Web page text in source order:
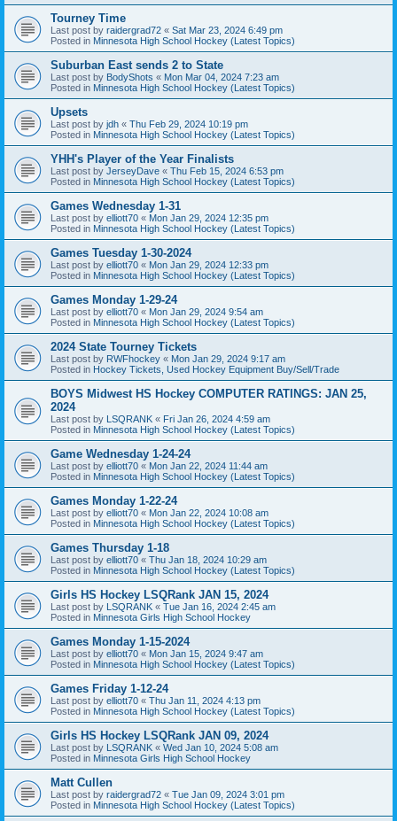
Tourney Time
Last post by raidergrad72 « Sat Mar 23, 2024 6:49 pm
Posted in Minnesota High School Hockey (Latest Topics)
Suburban East sends 2 to State
Last post by BodyShots « Mon Mar 04, 2024 7:23 am
Posted in Minnesota High School Hockey (Latest Topics)
Upsets
Last post by jdh « Thu Feb 29, 2024 10:19 pm
Posted in Minnesota High School Hockey (Latest Topics)
YHH's Player of the Year Finalists
Last post by JerseyDave « Thu Feb 15, 2024 6:53 pm
Posted in Minnesota High School Hockey (Latest Topics)
Games Wednesday 1-31
Last post by elliott70 « Mon Jan 29, 2024 12:35 pm
Posted in Minnesota High School Hockey (Latest Topics)
Games Tuesday 1-30-2024
Last post by elliott70 « Mon Jan 29, 2024 12:33 pm
Posted in Minnesota High School Hockey (Latest Topics)
Games Monday 1-29-24
Last post by elliott70 « Mon Jan 29, 2024 9:54 am
Posted in Minnesota High School Hockey (Latest Topics)
2024 State Tourney Tickets
Last post by RWFhockey « Mon Jan 29, 2024 9:17 am
Posted in Hockey Tickets, Used Hockey Equipment Buy/Sell/Trade
BOYS Midwest HS Hockey COMPUTER RATINGS: JAN 25,
2024
Last post by LSQRANK « Fri Jan 26, 2024 4:59 am
Posted in Minnesota High School Hockey (Latest Topics)
Game Wednesday 1-24-24
Last post by elliott70 « Mon Jan 22, 2024 11:44 am
Posted in Minnesota High School Hockey (Latest Topics)
Games Monday 1-22-24
Last post by elliott70 « Mon Jan 22, 2024 10:08 am
Posted in Minnesota High School Hockey (Latest Topics)
Games Thursday 1-18
Last post by elliott70 « Thu Jan 18, 2024 10:29 am
Posted in Minnesota High School Hockey (Latest Topics)
Girls HS Hockey LSQRank JAN 15, 2024
Last post by LSQRANK « Tue Jan 16, 2024 2:45 am
Posted in Minnesota Girls High School Hockey
Games Monday 1-15-2024
Last post by elliott70 « Mon Jan 15, 2024 9:47 am
Posted in Minnesota High School Hockey (Latest Topics)
Games Friday 1-12-24
Last post by elliott70 « Thu Jan 11, 2024 4:13 pm
Posted in Minnesota High School Hockey (Latest Topics)
Girls HS Hockey LSQRank JAN 09, 2024
Last post by LSQRANK « Wed Jan 10, 2024 5:08 am
Posted in Minnesota Girls High School Hockey
Matt Cullen
Last post by raidergrad72 « Tue Jan 09, 2024 3:01 pm
Posted in Minnesota High School Hockey (Latest Topics)